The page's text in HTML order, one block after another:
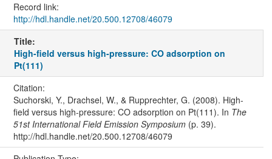
Record link:
http://hdl.handle.net/20.500.12708/46079
Title:
High-field versus high-pressure: CO adsorption on
Pt(111)
Citation:
Suchorski, Y., Drachsel, W., & Rupprechter, G. (2008). High-
field versus high-pressure: CO adsorption on Pt(111). In The
51st International Field Emission Symposium(p. 39).
http://hdl.handle.net/20.500.12708/46079